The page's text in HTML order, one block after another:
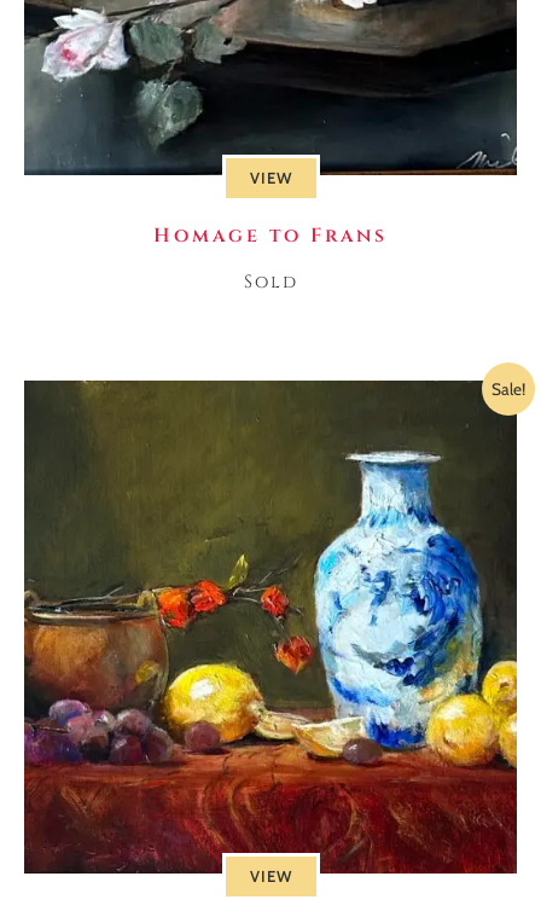
VIEW
Homage to Frans
Sold
Sale!
VIEW